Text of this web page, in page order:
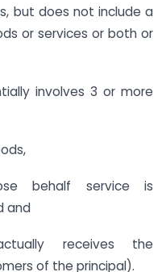
but does not include a
or services or both or
involves 3 or more
behalf service is
and
receives the
of the principal).